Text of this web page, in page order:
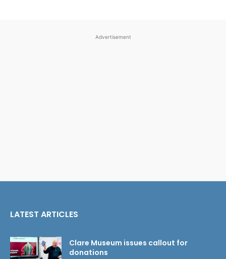
Advertisement
LATEST ARTICLES
Clare Museum issues callout for
donations